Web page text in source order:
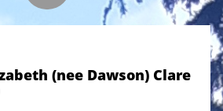
(nee Dawson) Clare